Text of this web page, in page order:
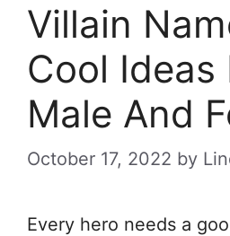
Villain
Cool Ideas
Male And
October 17, 2022 by
Every hero needs a